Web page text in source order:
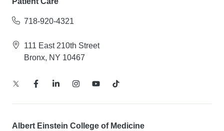
718-920-4321
111 East 210th Street
Bronx, NY 10467
Albert Einstein College of Medicine